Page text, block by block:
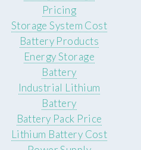
Pricing
Storage System Cost
Battery Products
Energy Storage
Battery
Industrial Lithium
Battery
Battery Pack Price
Lithium Battery Cost